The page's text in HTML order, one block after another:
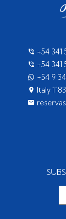
+54 341
+54 341
+54 9
Italy